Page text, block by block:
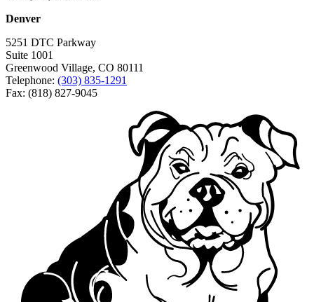
Denver
5251 DTC Parkway
Suite 1001
Greenwood Village, CO 80111
Telephone: (303) 835-1291
Fax: (818) 827-9045